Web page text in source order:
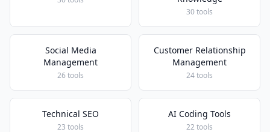
30 tools
Social Media
Management
26 tools
Customer Relationship
Management
24 tools
Technical SEO
23 tools
AI Coding Tools
22 tools